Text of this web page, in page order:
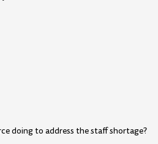
doing to address the staff shortage?